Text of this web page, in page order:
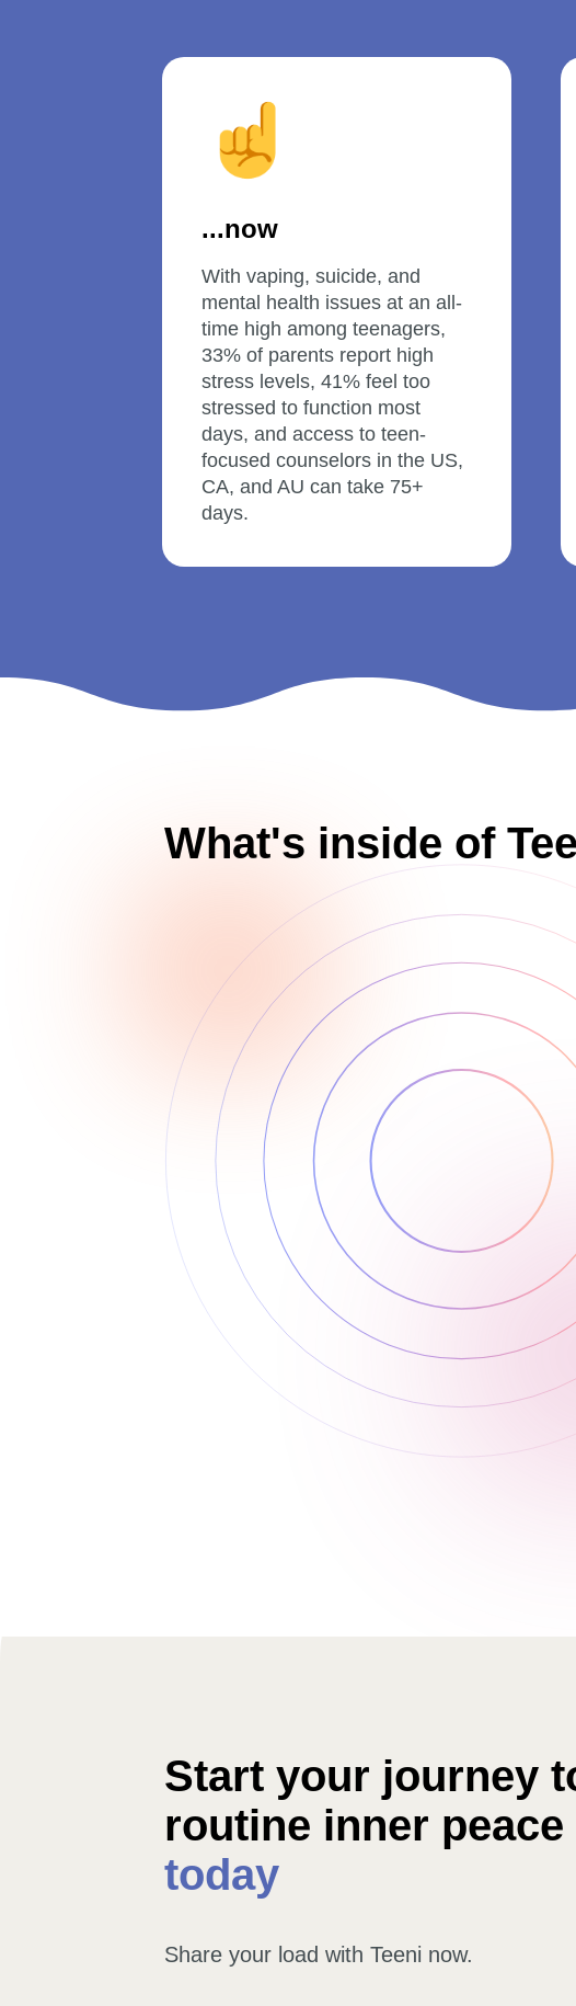
...now
With vaping, suicide, and
mental health issues at an all-
time high among teenagers,
33% of parents report high
stress levels, 41% feel too
stressed to function most
days, and access to teen-
focused counselors in the US,
CA, and AU can take 75+
days.
What's inside of
Start your journey
routine inner peace
today
Share your load with Teeni now.